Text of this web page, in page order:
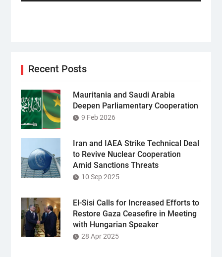
Recent Posts
Mauritania and Saudi Arabia
Deepen Parliamentary Cooperation
9 Feb 2026
Iran and IAEA Strike Technical Deal
to Revive Nuclear Cooperation
Amid Sanctions Threats
10 Sep 2025
El-Sisi Calls for Increased Efforts to
Restore Gaza Ceasefire in Meeting
with Hungarian Speaker
28 Apr 2025